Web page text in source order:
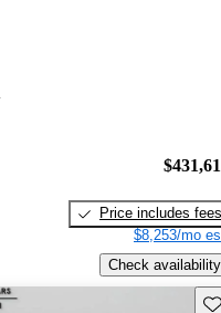
Price includes fees
$8,253/mo
Check availability